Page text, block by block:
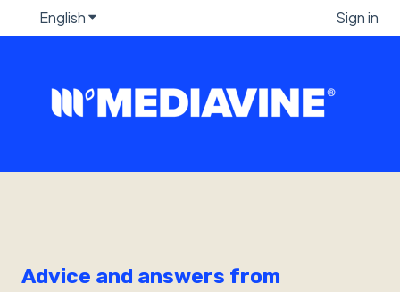
EnglishShow submenu for translations Sign in
Advice and answers from